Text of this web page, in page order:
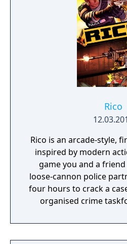
Rico
Rico is an arcade-style,
inspired by modern
game you and a
loose-cannon police
four hours to crack a
organised crime taskforce.
react in the moment to
unfurl, with additional